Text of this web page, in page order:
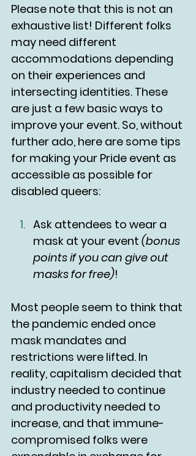
Please note that this is not an
exhaustive list! Different folks
may need different
accommodations depending
on their experiences and
intersecting identities. These
are just a few basic ways to
improve your event. So, without
further ado, here are some tips
for making your Pride event as
accessible as possible for
disabled queers:
Ask attendees to wear a
mask at your event (bonus
points if you can give out
masks for free)!
Most people seem to think that
the pandemic ended once
mask mandates and
restrictions were lifted. In
reality, capitalism decided that
industry needed to continue
and productivity needed to
increase, and that immune-
compromised folks were